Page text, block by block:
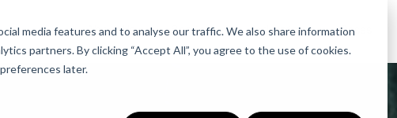
media features and to analyse our traffic. We also share information
partners. By clicking “Accept All”, you agree to the use of cookies.
later.
About Us Services Industries Cases